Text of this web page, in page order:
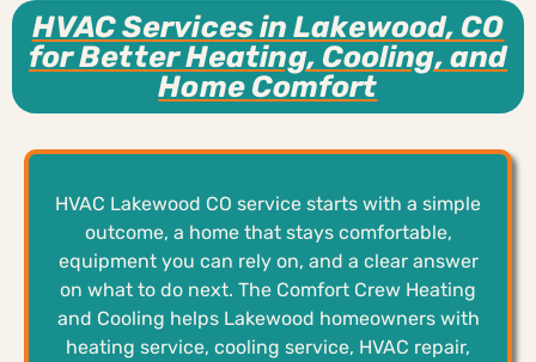
HVAC Services in Lakewood, CO
for Better Heating, Cooling, and
Home Comfort
HVAC Lakewood CO service starts with a simple
outcome, a home that stays comfortable,
equipment you can rely on, and a clear answer
on what to do next. The Comfort Crew Heating
and Cooling helps Lakewood homeowners with
heating service, cooling service, HVAC repair,